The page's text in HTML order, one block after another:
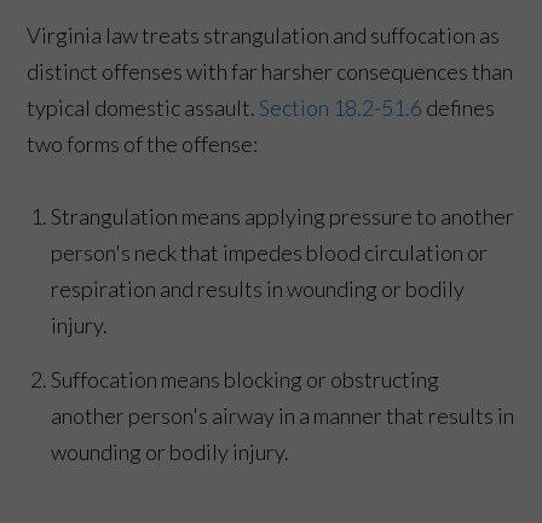
Virginia law treats strangulation and suffocation as
distinct offenses with far harsher consequences than
typical domestic assault.Section 18.2-51.6 defines
two forms of the offense:
Strangulation means applying pressure to another
person's neck that impedes blood circulation or
respiration and results in wounding or bodily
injury.
Suffocation means blocking or obstructing
another person's airway in a manner that results in
wounding or bodily injury.